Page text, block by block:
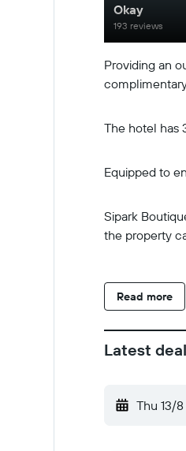
Providing an
The hotel has
Equipped to
Sipark
the property
Read more
Okay
193 reviews
Latest
Thu 13/8